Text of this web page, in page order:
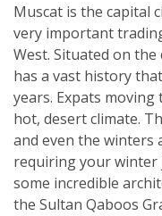
Muscat is the capital
very important
West. Situated on
has a vast history
years. Expats
hot, desert climate.
and even the winters
requiring your winter
some incredible
the Sultan Qaboos